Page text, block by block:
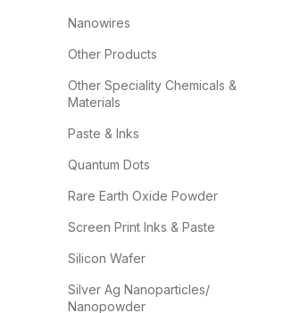
Nanowires
Other Products
Other Speciality Chemicals &
Materials
Paste & Inks
Quantum Dots
Rare Earth Oxide Powder
Screen Print Inks & Paste
Silicon Wafer
Silver Ag Nanoparticles/
Nanopowder